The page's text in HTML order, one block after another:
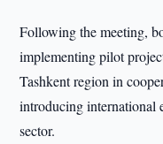
Following the meeting,
implementing pilot
Tashkent region in
introducing international
sector.